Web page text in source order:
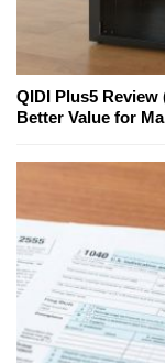
QIDI Plus5
Better Value for